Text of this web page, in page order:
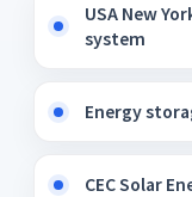
USA New
system
Energy
CEC Solar